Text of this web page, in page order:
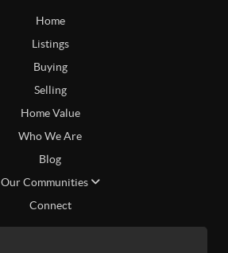
Home
Listings
Buying
Selling
Home Value
Who We Are
Blog
Our Communities
Connect